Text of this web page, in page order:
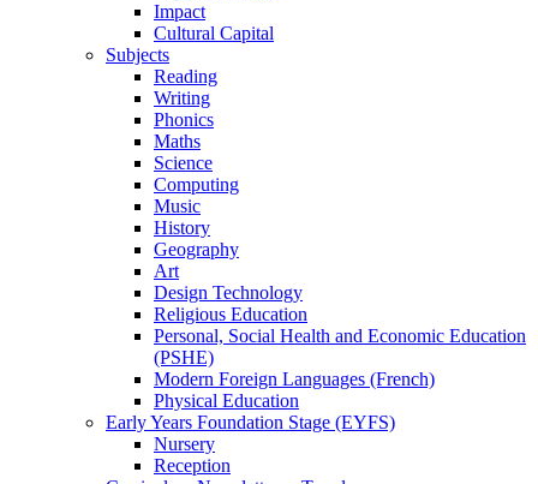
Impact
Cultural Capital
Subjects
Reading
Writing
Phonics
Maths
Science
Computing
Music
History
Geography
Art
Design Technology
Religious Education
Personal, Social Health and Economic Education
(PSHE)
Modern Foreign Languages (French)
Physical Education
Early Years Foundation Stage (EYFS)
Nursery
Reception